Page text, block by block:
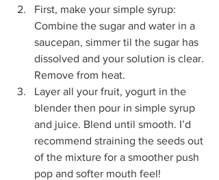
First, make your simple syrup:
Combine the sugar and water in a
saucepan, simmer til the sugar has
dissolved and your solution is clear.
Remove from heat.
Layer all your fruit, yogurt in the
blender then pour in simple syrup
and juice. Blend until smooth. I’d
recommend straining the seeds out
of the mixture for a smoother push
pop and softer mouth feel!